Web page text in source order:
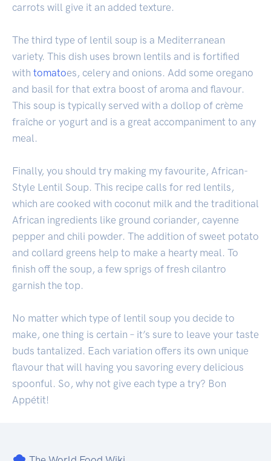
carrots will give it an added texture.
The third type of lentil soup is a Mediterranean
variety. This dish uses brown lentils and is fortified
with tomatoes, celery and onions. Add some oregano
and basil for that extra boost of aroma and flavour.
This soup is typically served with a dollop of crème
fraîche or yogurt and is a great accompaniment to any
meal.
Finally, you should try making my favourite, African-
Style Lentil Soup. This recipe calls for red lentils,
which are cooked with coconut milk and the traditional
African ingredients like ground coriander, cayenne
pepper and chili powder. The addition of sweet potato
and collard greens help to make a hearty meal. To
finish off the soup, a few sprigs of fresh cilantro
garnish the top.
No matter which type of lentil soup you decide to
make, one thing is certain – it’s sure to leave your taste
buds tantalized. Each variation offers its own unique
flavour that will having you savoring every delicious
spoonful. So, why not give each type a try? Bon
Appétit!